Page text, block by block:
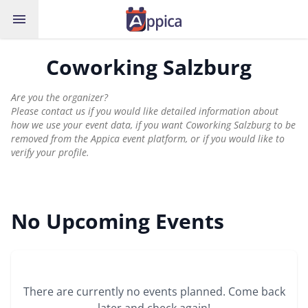
menu
Coworking Salzburg
Are you the organizer?
Please contact us if you would like detailed information about
how we use your event data, if you want Coworking Salzburg to be
removed from the Appica event platform, or if you would like to
verify your profile.
No Upcoming Events
There are currently no events planned. Come back